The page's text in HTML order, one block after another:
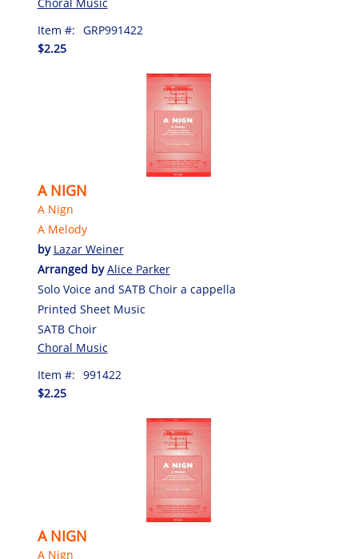
Item #: GRP991422
$2.25
A NIGN
A Nign
A Melody
by Lazar Weiner
Arranged byAlice Parker
Solo Voice and SATB Choir a cappella
Printed Sheet Music
SATB Choir
Choral Music
Item #: 991422
$2.25
A NIGN
A Nign